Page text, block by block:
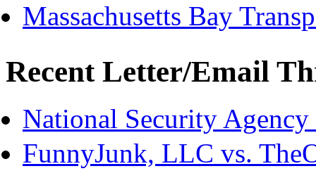
Massachusetts Bay
Recent Letter/Email
National Security
FunnyJunk, LLC vs.